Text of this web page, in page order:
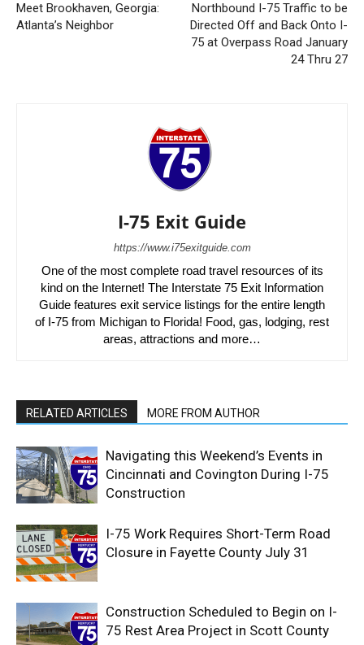
Meet Brookhaven, Georgia:
Atlanta’s Neighbor
Northbound I-75 Traffic to be
Directed Off and Back Onto I-
75 at Overpass Road January
24 Thru 27
I-75 Exit Guide
https://www.i75exitguide.com
One of the most complete road travel resources of its
kind on the Internet! The Interstate 75 Exit Information
Guide features exit service listings for the entire length
of I-75 from Michigan to Florida! Food, gas, lodging, rest
areas, attractions and more…
RELATED ARTICLES MORE FROM AUTHOR
Navigating this Weekend’s Events in
Cincinnati and Covington During I-75
Construction
I-75 Work Requires Short-Term Road
Closure in Fayette County July 31
Construction Scheduled to Begin on I-
75 Rest Area Project in Scott County